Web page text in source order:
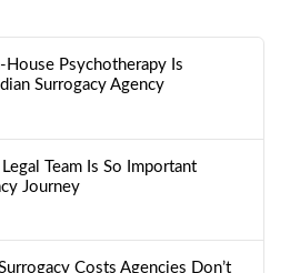
Psychotherapy Is
Surrogacy Agency
Team Is So Important
Journey
Costs Agencies Don’t